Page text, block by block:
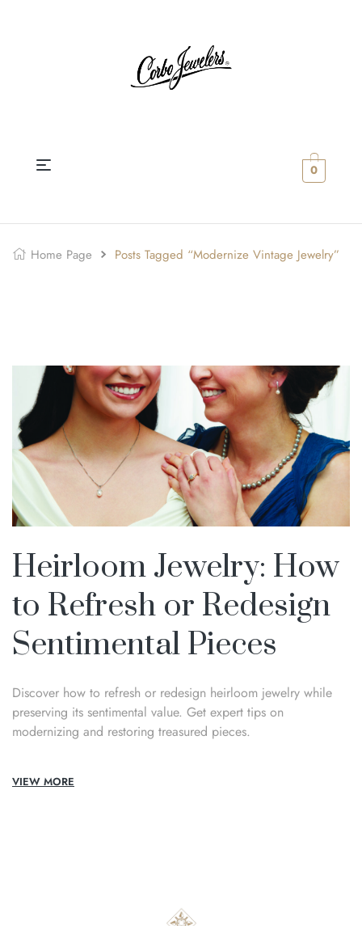
0
Home Page Posts Tagged “Modernize Vintage Jewelry”
Heirloom Jewelry: How
to Refresh or Redesign
Sentimental Pieces
Discover how to refresh or redesign heirloom jewelry while
preserving its sentimental value. Get expert tips on
modernizing and restoring treasured pieces.
VIEW MORE